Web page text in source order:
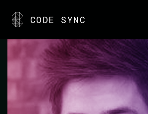
CODE SYNC